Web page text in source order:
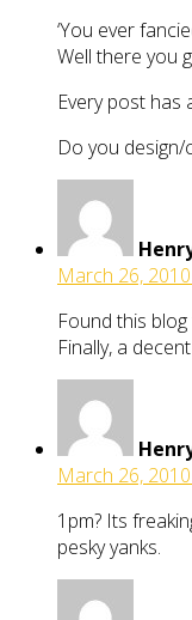
‘You ever
Well there you
Every post has
Do you
March 26,
Found this
Finally, a
March 26,
1pm? Its
pesky yanks.